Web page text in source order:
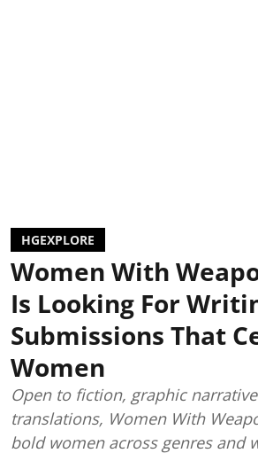
HGEXPLORE
Women With
Is Looking For
Submissions That
Women
Open to fiction, graphic
translations, Women With
bold women across genres and